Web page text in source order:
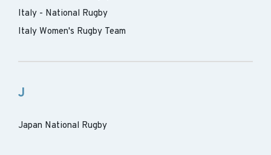
Italy - National Rugby
Italy Women's Rugby Team
J
Japan National Rugby